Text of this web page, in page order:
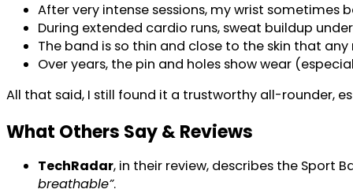
After very intense sessions, my wrist
During extended cardio runs, sweat buildup
The band is so thin and close to the skin that
Over years, the pin and holes show wear
All that said, I still found it a trustworthy all-rounder,
What Others Say & Reviews
TechRadar, in their review, describes the Sport
breathable”.